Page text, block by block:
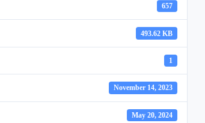
657
493.62 KB
1
November 14, 2023
May 20, 2024